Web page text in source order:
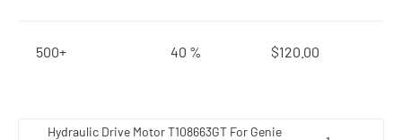
500+ 40 % $120.00
Hydraulic Drive Motor T108663GT For Genie